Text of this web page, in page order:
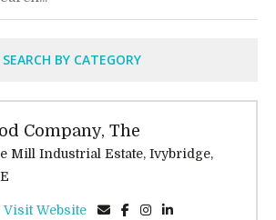
SEARCH BY CATEGORY
Company, The
Visit Website